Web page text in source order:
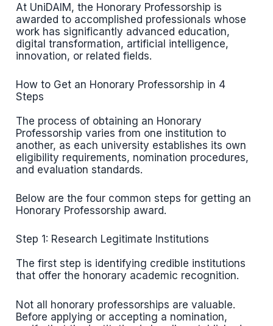
At UniDAIM, the Honorary Professorship is
awarded to accomplished professionals whose
work has significantly advanced education,
digital transformation, artificial intelligence,
innovation, or related fields.
How to Get an Honorary Professorship in 4
Steps
The process of obtaining an Honorary
Professorship varies from one institution to
another, as each university establishes its own
eligibility requirements, nomination procedures,
and evaluation standards.
Below are the four common steps for getting an
Honorary Professorship award.
Step 1: Research Legitimate Institutions
The first step is identifying credible institutions
that offer the honorary academic recognition.
Not all honorary professorships are valuable.
Before applying or accepting a nomination,